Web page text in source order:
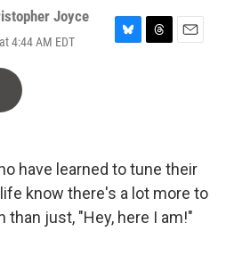
Joyce
4:44 AM EDT
B
T
E
have learned to tune their
know there's a lot more to
just, "Hey, here I am!"